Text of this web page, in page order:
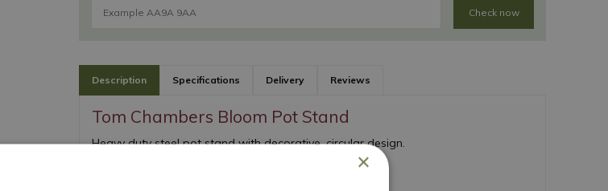
Check now
Description Specifications Delivery Reviews
Tom Chambers Bloom Pot Stand
Heavy duty steel pot stand with decorative, circular design.
×